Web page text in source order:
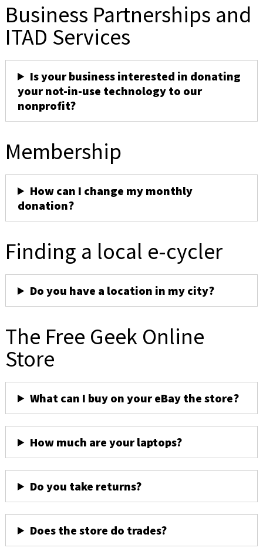
Business Partnerships and
ITAD Services
Is your business interested in donating
your not-in-use technology to our
nonprofit?
Membership
How can I change my monthly
donation?
Finding a local e-cycler
Do you have a location in my city?
The Free Geek Online
Store
What can I buy on your eBay the store?
How much are your laptops?
Do you take returns?
Does the store do trades?